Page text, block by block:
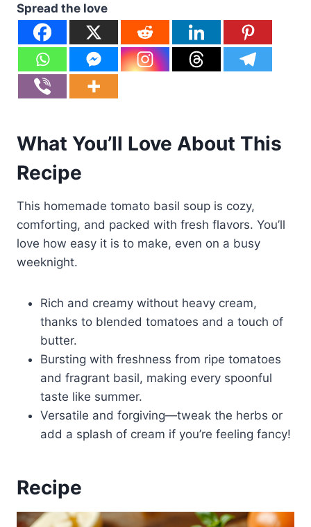
Spread the love
What You’ll Love About This
Recipe
This homemade tomato basil soup is cozy,
comforting, and packed with fresh flavors. You’ll
love how easy it is to make, even on a busy
weeknight.
Rich and creamy without heavy cream,
thanks to blended tomatoes and a touch of
butter.
Bursting with freshness from ripe tomatoes
and fragrant basil, making every spoonful
taste like summer.
Versatile and forgiving—tweak the herbs or
add a splash of cream if you’re feeling fancy!
Recipe